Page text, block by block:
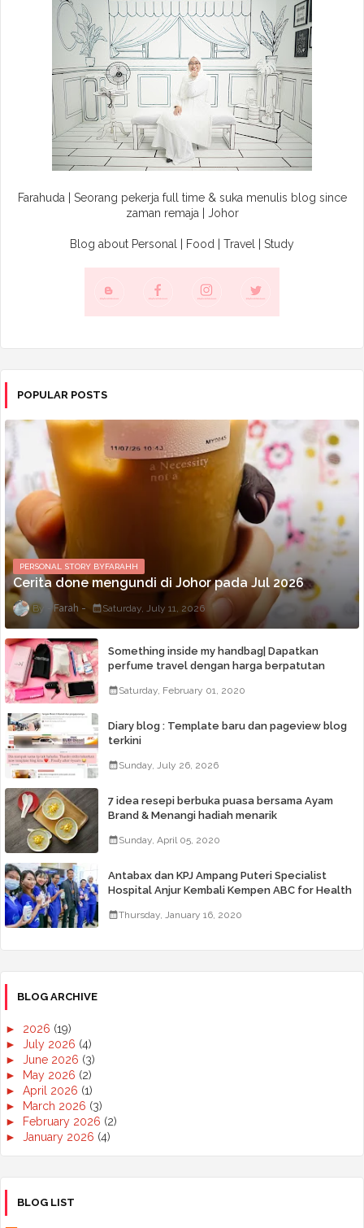
Farahuda | Seorang pekerja full time & suka menulis blog since
zaman remaja | Johor
Blog about Personal | Food | Travel | Study
POPULAR POSTS
PERSONAL STORY BYFARAHH
Cerita done mengundi di Johor pada Jul 2026
Farah Saturday, July 11, 2026
Something inside my handbag| Dapatkan
perfume travel dengan harga berpatutan
Saturday, February 01, 2020
Diary blog : Template baru dan pageview blog
terkini
Sunday, July 26, 2026
7 idea resepi berbuka puasa bersama Ayam
Brand & Menangi hadiah menarik
Sunday, April 05, 2020
Antabax dan KPJ Ampang Puteri Specialist
Hospital Anjur Kembali Kempen ABC for Health
Thursday, January 16, 2020
BLOG ARCHIVE
► 2026 (19)
► July 2026 (4)
► June 2026 (3)
►
May 2026 (2)
► April 2026 (1)
►
March 2026 (3)
►
February 2026 (2)
► January 2026 (4)
►2025(50)
►October 2025
►
BLOG LIST